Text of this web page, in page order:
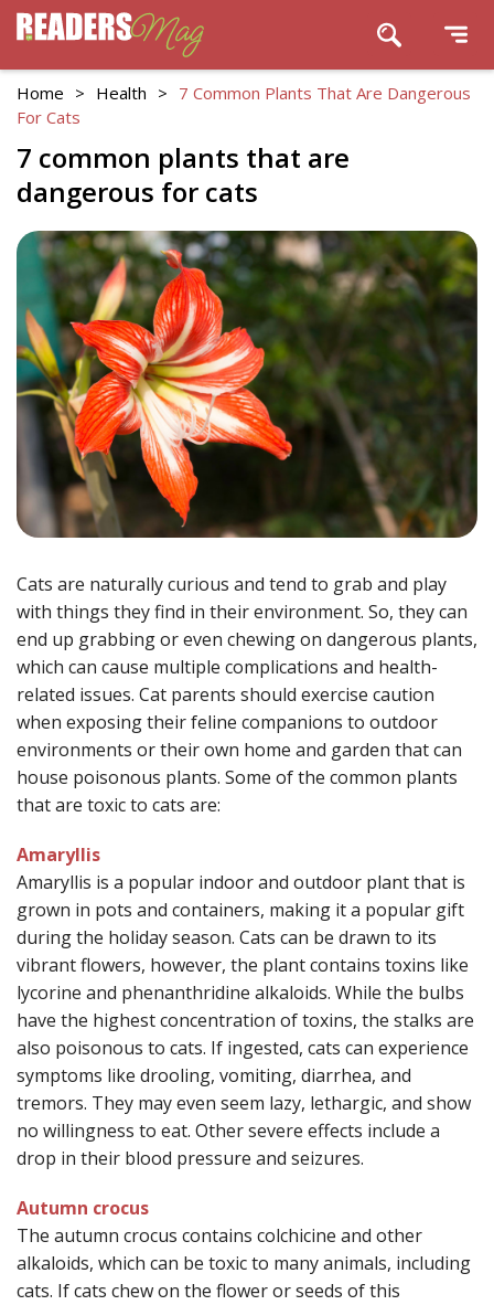
Home > Health > 7 Common Plants That Are Dangerous
For Cats
7 common plants that are
dangerous for cats
Cats are naturally curious and tend to grab and play
with things they find in their environment. So, they can
end up grabbing or even chewing on dangerous plants,
which can cause multiple complications and health-
related issues. Cat parents should exercise caution
when exposing their feline companions to outdoor
environments or their own home and garden that can
house poisonous plants. Some of the common plants
that are toxic to cats are:
Amaryllis
Amaryllis is a popular indoor and outdoor plant that is
grown in pots and containers, making it a popular gift
during the holiday season. Cats can be drawn to its
vibrant flowers, however, the plant contains toxins like
lycorine and phenanthridine alkaloids. While the bulbs
have the highest concentration of toxins, the stalks are
also poisonous to cats. If ingested, cats can experience
symptoms like drooling, vomiting, diarrhea, and
tremors. They may even seem lazy, lethargic, and show
no willingness to eat. Other severe effects include a
drop in their blood pressure and seizures.
Autumn crocus
The autumn crocus contains colchicine and other
alkaloids, which can be toxic to many animals, including
cats. If cats chew on the flower or seeds of this